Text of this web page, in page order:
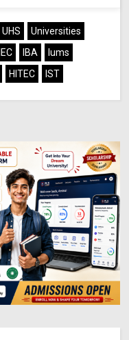
UHS
Universities
IBA
lums
HITEC IST